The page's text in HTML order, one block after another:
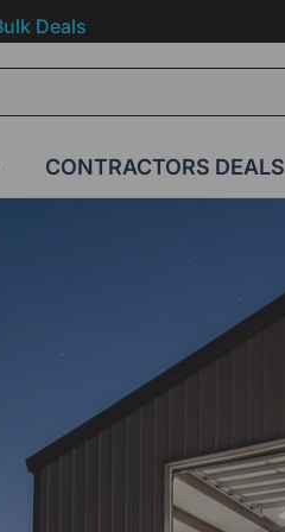
Deals
CONTRACTORS DEALS